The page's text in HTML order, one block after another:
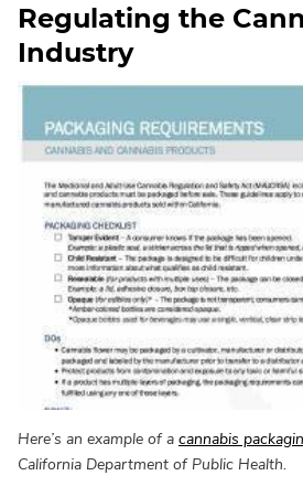
Regulating the
Industry
Here’s an example of a cannabis
California Department of Public Health.